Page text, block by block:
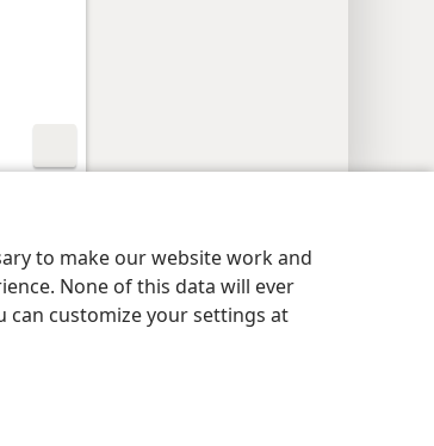
to make our website work and
None of this data will ever
can customize your settings at